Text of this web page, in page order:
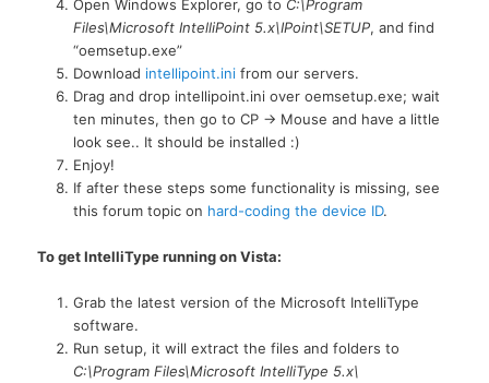
Open Windows Explorer, go to C:\Program
Files\Microsoft IntelliPoint 5.x\IPoint\SETUP, and find
“oemsetup.exe”
Download intellipoint.inifrom our servers.
Drag and drop intellipoint.ini over oemsetup.exe; wait
ten minutes, then go to CP -> Mouse and have a little
look see.. It should be installed :)
Enjoy!
If after these steps some functionality is missing, see
this forum topic on hard-coding the device ID.
To get IntelliType running on Vista:
Grab the latest version of the Microsoft IntelliType
software.
Run setup, it will extract the files and folders to
C:\Program Files\Microsoft IntelliType 5.x\